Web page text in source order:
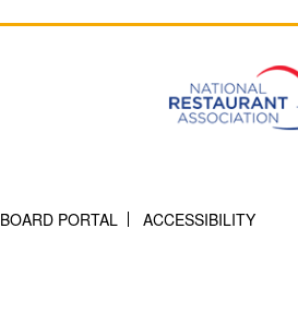
BOARD PORTAL ACCESSIBILITY